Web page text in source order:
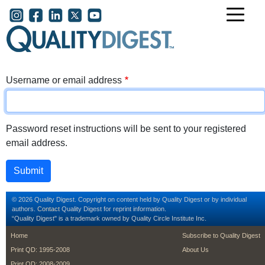
Skip to main content
User account menu
Username or email address
Password reset instructions will be sent to your registered
email address.
© 2026 Quality Digest. Copyright on content held by Quality Digest or by individual
authors. Contact Quality Digest for reprint information.
“Quality Digest" is a trademark owned by Quality Circle Institute Inc.
footer
Home
Print QD: 1995-2008
footer second
Subscribe to Quality Digest
About Us